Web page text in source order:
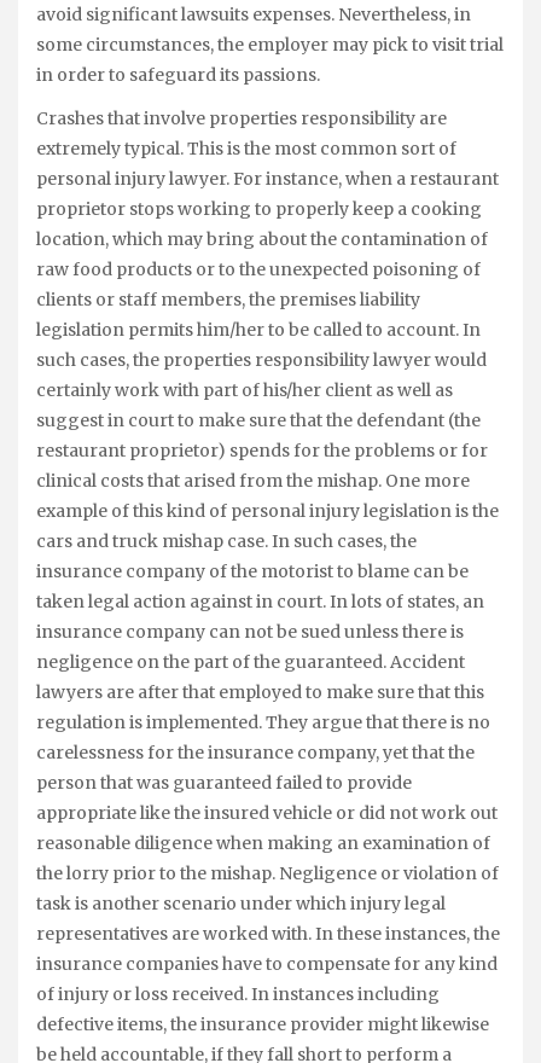
avoid significant lawsuits expenses. Nevertheless, in
some circumstances, the employer may pick to visit trial
in order to safeguard its passions.
Crashes that involve properties responsibility are
extremely typical. This is the most common sort of
personal injury lawyer. For instance, when a restaurant
proprietor stops working to properly keep a cooking
location, which may bring about the contamination of
raw food products or to the unexpected poisoning of
clients or staff members, the premises liability
legislation permits him/her to be called to account. In
such cases, the properties responsibility lawyer would
certainly work with part of his/her client as well as
suggest in court to make sure that the defendant (the
restaurant proprietor) spends for the problems or for
clinical costs that arised from the mishap. One more
example of this kind of personal injury legislation is the
cars and truck mishap case. In such cases, the
insurance company of the motorist to blame can be
taken legal action against in court. In lots of states, an
insurance company can not be sued unless there is
negligence on the part of the guaranteed. Accident
lawyers are after that employed to make sure that this
regulation is implemented. They argue that there is no
carelessness for the insurance company, yet that the
person that was guaranteed failed to provide
appropriate like the insured vehicle or did not work out
reasonable diligence when making an examination of
the lorry prior to the mishap. Negligence or violation of
task is another scenario under which injury legal
representatives are worked with. In these instances, the
insurance companies have to compensate for any kind
of injury or loss received. In instances including
defective items, the insurance provider might likewise
be held accountable, if they fall short to perform a